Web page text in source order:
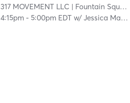
317 MOVEMENT LLC | Fountain Square
4:15pm -5:00pm EDT w/Jessica Materan